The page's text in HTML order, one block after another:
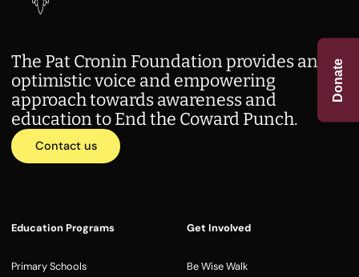
Donate
The Pat Cronin Foundation provides an
optimistic voice and empowering
approach towards awareness and
education to End the Coward Punch.
Contact us
Education Programs
Primary Schools
Get Involved
Be Wise Walk